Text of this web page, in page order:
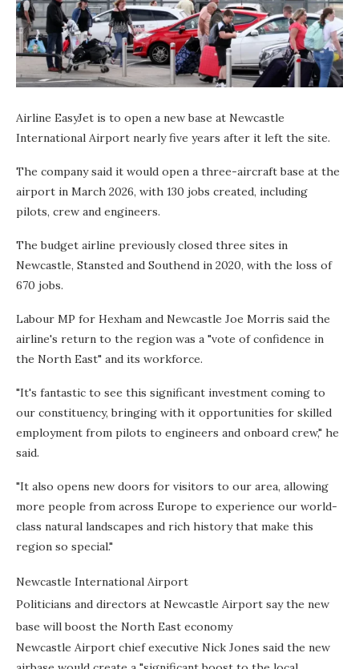
Airline EasyJet is to open a new base at Newcastle
International Airport nearly five years after it left the site.
The company said it would open a three-aircraft base at the
airport in March 2026, with 130 jobs created, including
pilots, crew and engineers.
The budget airline previously closed three sites in
Newcastle, Stansted and Southend in 2020, with the loss of
670 jobs.
Labour MP for Hexham and Newcastle Joe Morris said the
airline's return to the region was a "vote of confidence in
the North East" and its workforce.
"It's fantastic to see this significant investment coming to
our constituency, bringing with it opportunities for skilled
employment from pilots to engineers and onboard crew," he
said.
"It also opens new doors for visitors to our area, allowing
more people from across Europe to experience our world-
class natural landscapes and rich history that make this
region so special."
Newcastle International Airport
Politicians and directors at Newcastle Airport say the new
base will boost the North East economy
Newcastle Airport chief executive Nick Jones said the new